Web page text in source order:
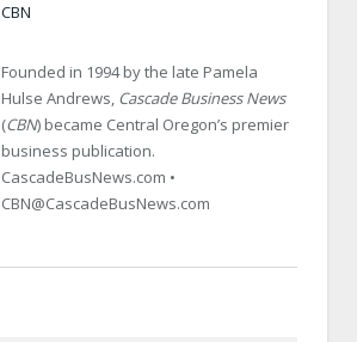
CBN
Founded in 1994 by the late Pamela
Hulse Andrews, Cascade Business News
(CBN) became Central Oregon’s premier
business publication.
CascadeBusNews.com •
CBN@CascadeBusNews.com